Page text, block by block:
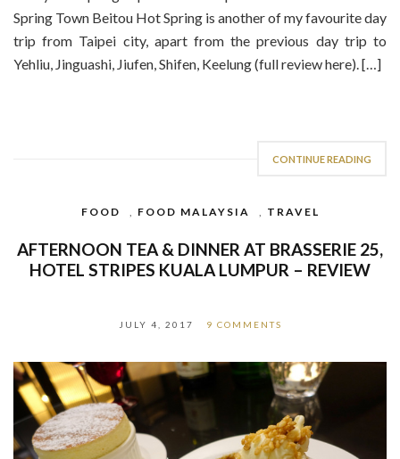
Spring Town Beitou Hot Spring is another of my favourite day
trip from Taipei city, apart from the previous day trip to
Yehliu, Jinguashi, Jiufen, Shifen, Keelung (full review here). […]
CONTINUE READING
FOOD , FOOD MALAYSIA , TRAVEL
AFTERNOON TEA & DINNER AT BRASSERIE 25,
HOTEL STRIPES KUALA LUMPUR – REVIEW
JULY 4, 2017 9 COMMENTS